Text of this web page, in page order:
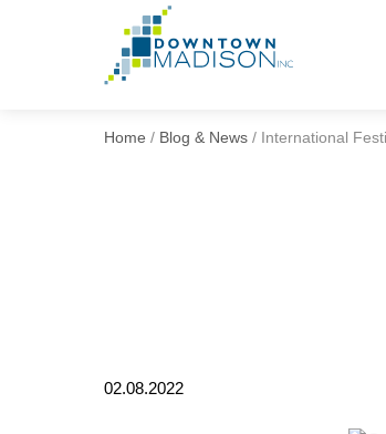
Home / Blog & News / International
02.08.2022